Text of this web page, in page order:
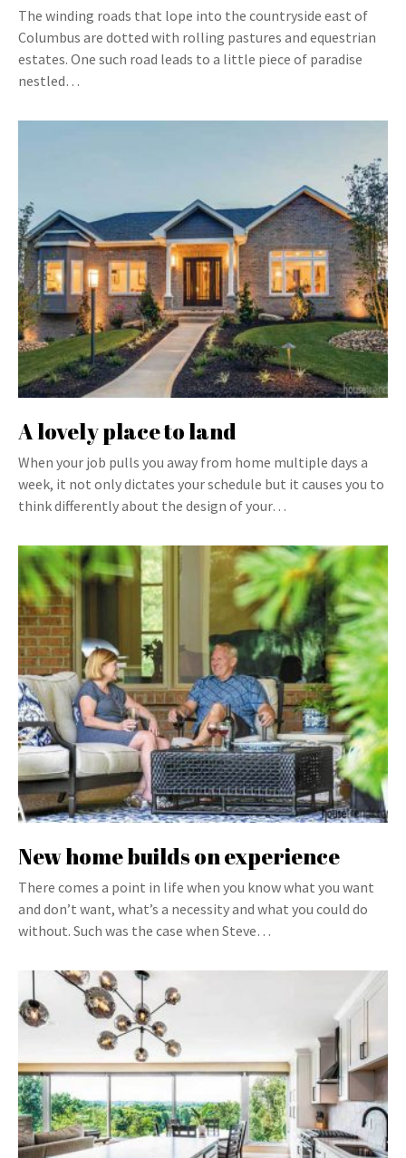
The winding roads that lope into the countryside east of
Columbus are dotted with rolling pastures and equestrian
estates. One such road leads to a little piece of paradise
nestled…
A lovely place to land
When your job pulls you away from home multiple days a
week, it not only dictates your schedule but it causes you to
think differently about the design of your…
New home builds on experience
There comes a point in life when you know what you want
and don’t want, what’s a necessity and what you could do
without. Such was the case when Steve…